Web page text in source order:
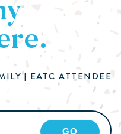
| EATC ATTENDEE